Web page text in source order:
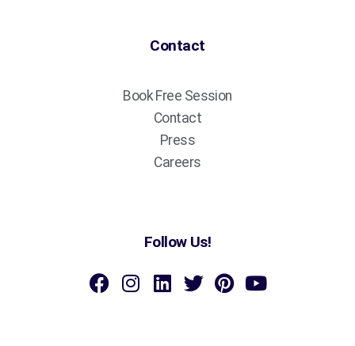
Contact
Book Free Session
Contact
Press
Careers
Follow Us!